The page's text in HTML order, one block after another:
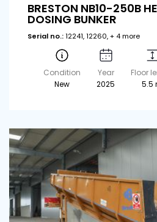
BRESTON NB10-250B
DOSING BUNKER
Serial no.:12241, 12260, + 4 more
Condition
New
Year
2025
Floor
5.5